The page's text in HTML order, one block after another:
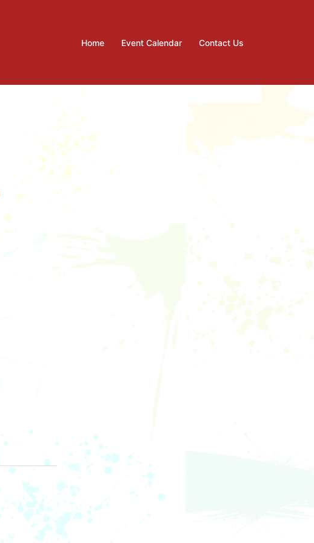
Home Event Calendar Contact Us